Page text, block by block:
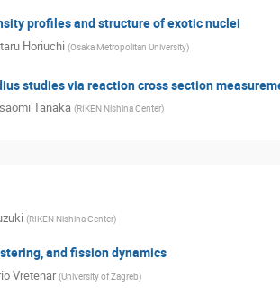
profiles and structure of exotic nuclei
Horiuchi (Osaka Metropolitan University)
studies via reaction cross section
Tanaka (RIKEN Nishina Center)
(RIKEN Nishina Center)
and fission dynamics
Vretenar (University of Zagreb)